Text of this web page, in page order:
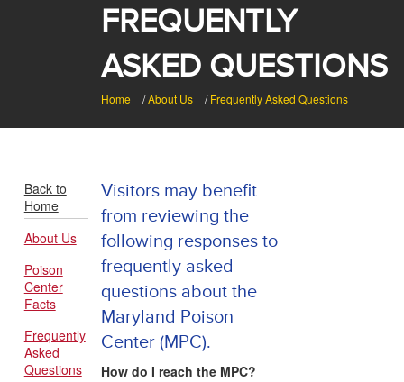
FREQUENTLY
ASKED QUESTIONS
Home /About Us / Frequently Asked Questions
Visitors may benefit
from reviewing the
following responses to
frequently asked
questions about the
Maryland Poison
Center (MPC).
How do I reach the MPC?
Back to
Home
About Us
Poison
Center
Facts
Frequently
Asked
Questions